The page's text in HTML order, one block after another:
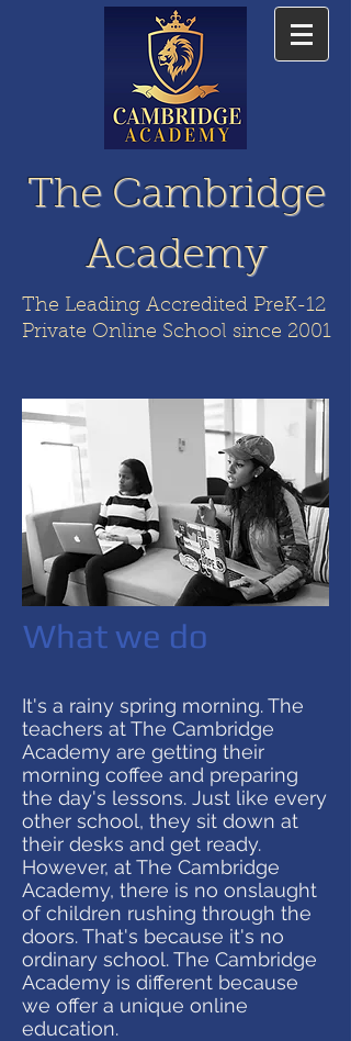
The Cambridge
Academy
The Leading Accredited PreK-12
Private Online School since 2001
What we do
It's a rainy spring morning. The
teachers at The Cambridge
Academy are getting their
morning coffee and preparing
the day's lessons. Just like every
other school, they sit down at
their desks and get ready.
However, at The Cambridge
Academy, there is no onslaught
of children rushing through the
doors. That's because it's no
ordinary school. The Cambridge
Academy is different because
we offer a unique online
education.